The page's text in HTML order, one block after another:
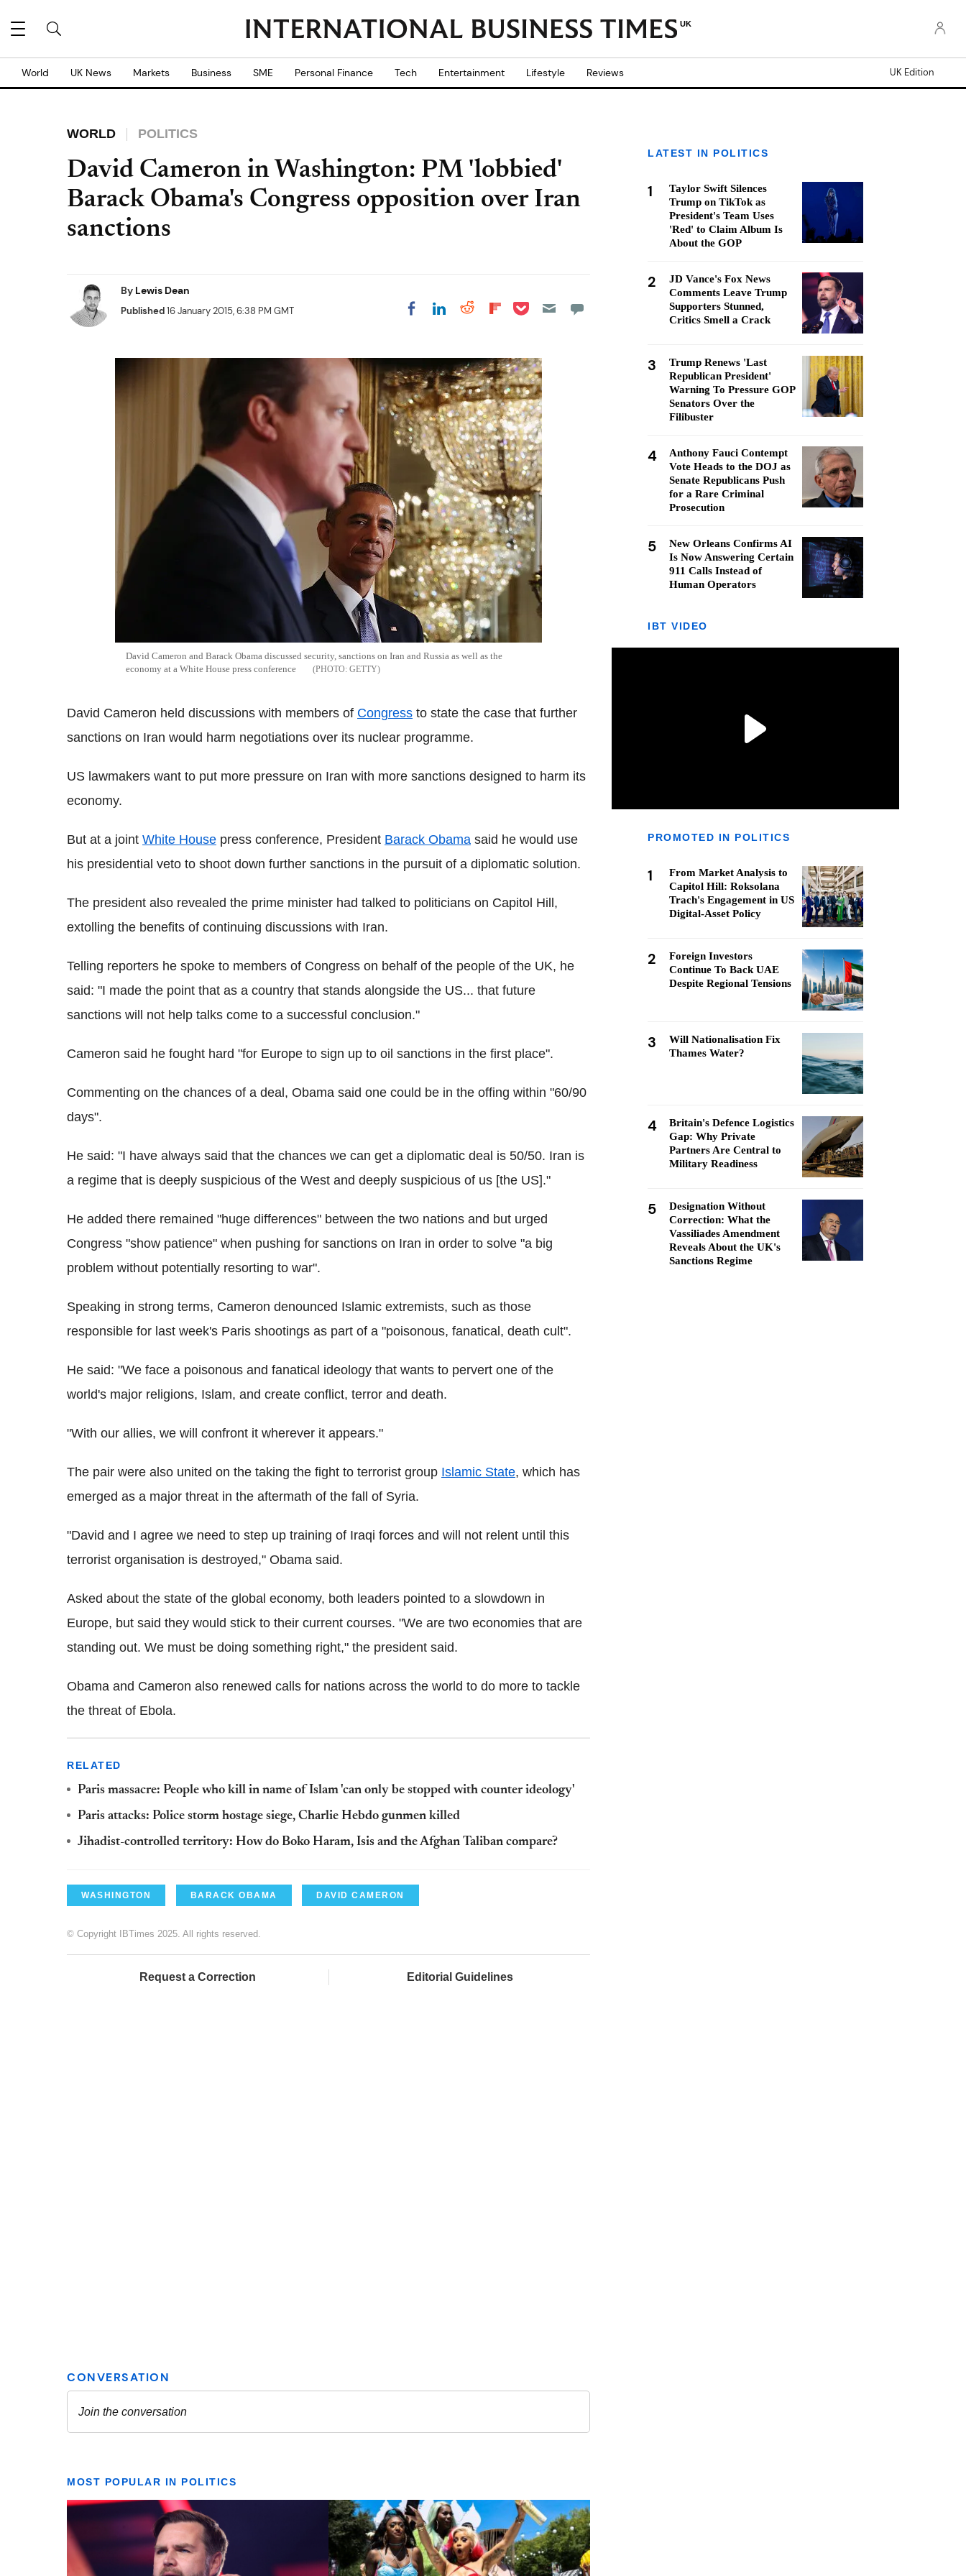
UK
World UK News Markets Business SME Personal Finance Tech Entertainment Lifestyle Reviews UK Edition
WORLD POLITICS
David Cameron in Washington: PM 'lobbied'
Barack Obama's Congress opposition over Iran
sanctions
By Lewis Dean
Published16 January 2015, 6:38 PM GMT Share on Facebook
Share on LinkedIn
Share on Reddit
Share on
Share on Pocket
David Cameron and Barack Obama discussed security, sanctions on Iran and Russia as well as the
economy at a White House press conference
GETTY
David Cameron held discussions with members of Congress to state the case that further
sanctions on Iran would harm negotiations over its nuclear programme.
US lawmakers want to put more pressure on Iran with more sanctions designed to harm its
economy.
But at a joint White House press conference, President Barack Obama said he would use
his presidential veto to shoot down further sanctions in the pursuit of a diplomatic solution.
The president also revealed the prime minister had talked to politicians on Capitol Hill,
extolling the benefits of continuing discussions with Iran.
Telling reporters he spoke to members of Congress on behalf of the people of the UK, he
said: "I made the point that as a country that stands alongside the US... that future
sanctions will not help talks come to a successful conclusion."
Cameron said he fought hard "for Europe to sign up to oil sanctions in the first place".
Commenting on the chances of a deal, Obama said one could be in the offing within "60/90
days".
He said: "I have always said that the chances we can get a diplomatic deal is 50/50. Iran is
a regime that is deeply suspicious of the West and deeply suspicious of us [the US]."
He added there remained "huge differences" between the two nations and but urged
Congress "show patience" when pushing for sanctions on Iran in order to solve "a big
problem without potentially resorting to war".
Speaking in strong terms, Cameron denounced Islamic extremists, such as those
responsible for last week's Paris shootings as part of a "poisonous, fanatical, death cult".
He said: "We face a poisonous and fanatical ideology that wants to pervert one of the
world's major religions, Islam, and create conflict, terror and death.
"With our allies, we will confront it wherever it appears."
The pair were also united on the taking the fight to terrorist group Islamic State, which has
emerged as a major threat in the aftermath of the fall of Syria.
"David and I agree we need to step up training of Iraqi forces and will not relent until this
terrorist organisation is destroyed," Obama said.
Asked about the state of the global economy, both leaders pointed to a slowdown in
Europe, but said they would stick to their current courses. "We are two economies that are
standing out. We must be doing something right," the president said.
Obama and Cameron also renewed calls for nations across the world to do more to tackle
the threat of Ebola.
RELATED
Paris massacre: People who kill in name of Islam 'can only be stopped with counter ideology'
Paris attacks: Police storm hostage siege, Charlie Hebdo gunmen killed
Jihadist-controlled territory: How do Boko Haram, Isis and the Afghan Taliban compare?
WASHINGTON BARACK OBAMA DAVID CAMERON
© Copyright IBTimes 2025. All rights reserved.
Request a Correction Editorial Guidelines
MOST POPULAR IN POLITICS
LATEST IN POLITICS
1
Taylor Swift Silences
Trump on TikTok as
President's Team Uses
'Red' to Claim Album Is
About the GOP
2
JD Vance's Fox News
Comments Leave Trump
Supporters Stunned,
Critics Smell a Crack
3
Trump Renews 'Last
Republican President'
Warning To Pressure GOP
Senators Over the
Filibuster
4
Anthony Fauci Contempt
Vote Heads to the DOJ as
Senate Republicans Push
for a Rare Criminal
Prosecution
5
New Orleans Confirms AI
Is Now Answering Certain
911 Calls Instead of
Human Operators
IBT VIDEO
PROMOTED IN POLITICS
1
From Market Analysis to
Capitol Hill: Roksolana
Trach's Engagement in US
Digital-Asset Policy
2
Foreign Investors
Continue To Back UAE
Despite Regional Tensions
3
Will Nationalisation Fix
Thames Water?
4
Britain's Defence Logistics
Gap: Why Private
Partners Are Central to
Military Readiness
5
Designation Without
Correction: What the
Vassiliades Amendment
Reveals About the UK's
Sanctions Regime